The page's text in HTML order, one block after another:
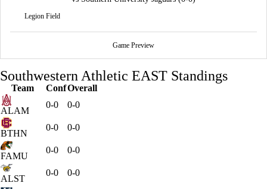
Legion Field
Game Preview
Southwestern Athletic EAST Standings
Team ConfOverall
ALAM
0-0 0-0
BTHN
0-0 0-0
FAMU
0-0 0-0
ALST
0-0 0-0